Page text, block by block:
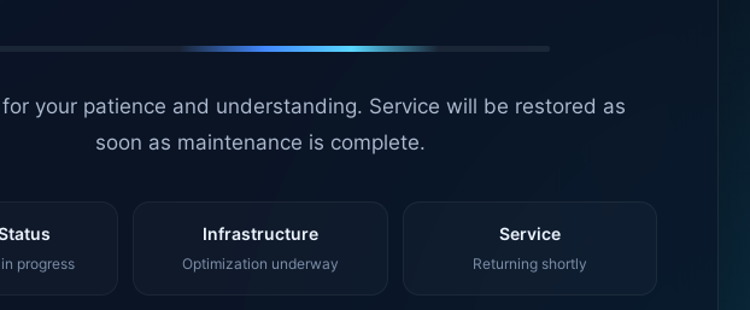
your patience and understanding. Service will be restored as
soon as maintenance is complete.
progress
Infrastructure
Optimization underway
Service
Returning shortly